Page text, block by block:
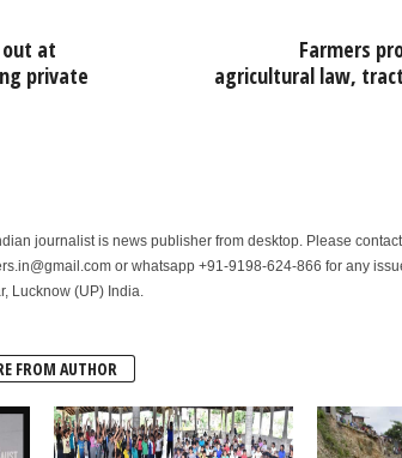
out at
private
Farmers
agricultural law,
journalist is news publisher from desktop. Please contact
or whatsapp +91-9198-624-866 for any
Lucknow (UP) India.
FROM AUTHOR